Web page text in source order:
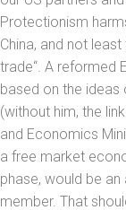
Protectionism
China, and not
trade“. A reformed
based on the ideas
(without him, the
and Economics
a free market
phase, would be
member. That